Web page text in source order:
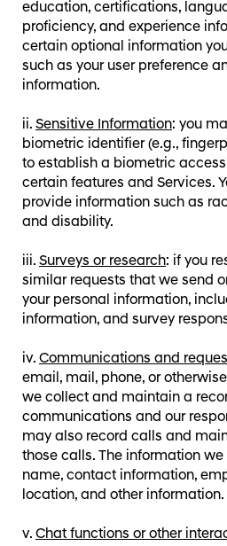
education, certifications,
proficiency, and experience
certain optional information
such as your user preference
information.
Sensitive Information: you
biometric identifier (e.g.,
to establish a biometric
certain features and Services.
provide information such as
and disability.
Surveys or research: if you
similar requests that we send
your personal information,
information, and survey
Communications and
email, mail, phone, or
we collect and maintain a
communications and our
may also record calls and
those calls. The information
name, contact information,
location, and other information.
Chat functions or other